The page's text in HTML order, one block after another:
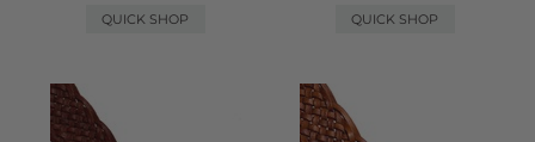
QUICK SHOP
QUICK SHOP